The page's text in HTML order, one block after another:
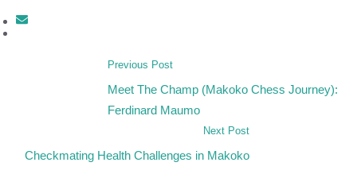
Previous Post
Meet The Champ (Makoko Chess Journey):
Ferdinard Maumo
Next Post
Checkmating Health Challenges in Makoko